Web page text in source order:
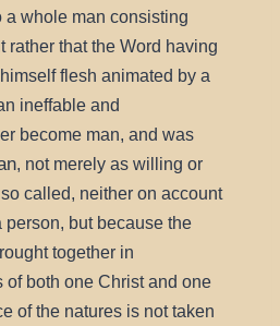
a whole man consisting
rather that the Word having
flesh animated by a
ineffable and
become man, and was
, not merely as willing or
called, neither on account
person, but because the
together in
of both one Christ and one
of the natures is not taken